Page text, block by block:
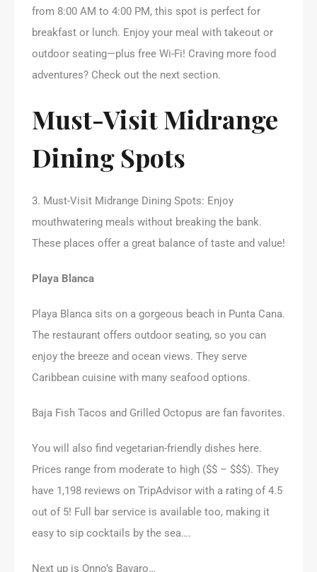
from 8:00 AM to 4:00 PM, this spot is perfect for
breakfast or lunch. Enjoy your meal with takeout or
outdoor seating—plus free Wi-Fi! Craving more food
adventures? Check out the next section.
Must-Visit Midrange
Dining Spots
3. Must-Visit Midrange Dining Spots: Enjoy
mouthwatering meals without breaking the bank.
These places offer a great balance of taste and value!
Playa Blanca
Playa Blanca sits on a gorgeous beach in Punta Cana.
The restaurant offers outdoor seating, so you can
enjoy the breeze and ocean views. They serve
Caribbean cuisine with many seafood options.
Baja Fish Tacos and Grilled Octopus are fan favorites.
You will also find vegetarian-friendly dishes here.
Prices range from moderate to high ($$ – $$$). They
have 1,198 reviews on TripAdvisor with a rating of 4.5
out of 5! Full bar service is available too, making it
easy to sip cocktails by the sea….
Next up is Onno’s Bavaro…